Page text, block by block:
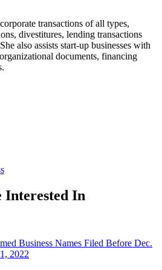
transactions of all types,
divestitures, lending transactions
also assists start-up businesses with
documents, financing
Interested In
Business Names Filed Before Dec.
2022